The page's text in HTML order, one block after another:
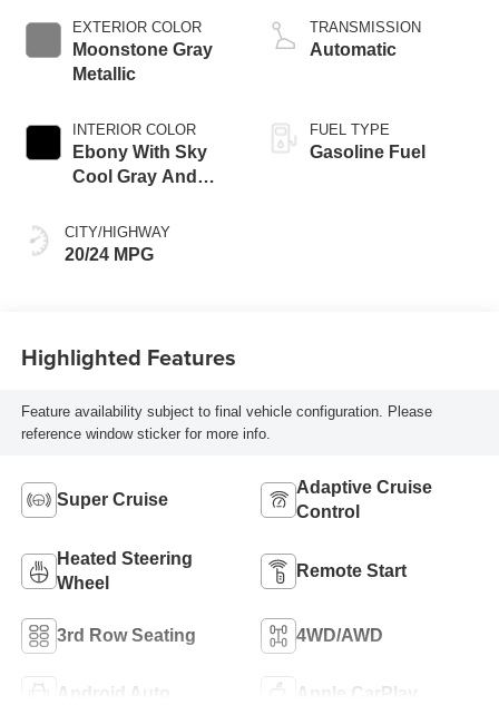
EXTERIOR COLOR
Moonstone Gray
Metallic
INTERIOR COLOR
Ebony With Sky
Cool Gray And
Accents, Quilted
And Perforated
CITY/HIGHWAY
20/24 MPG
TRANSMISSION
Automatic
FUEL TYPE
Gasoline Fuel
Highlighted Features
Feature availability subject to final vehicle configuration. Please
reference window sticker for more info.
Super Cruise
Adaptive Cruise
Control
Heated Steering
Wheel
Remote Start
3rd Row Seating 4WD/AWD
Android Auto Apple CarPlay